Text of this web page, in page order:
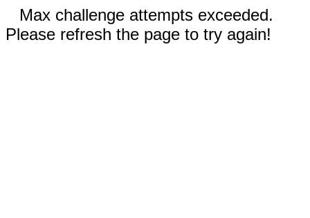
Max challenge attempts exceeded.
Please refresh the page to try again!